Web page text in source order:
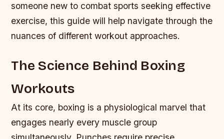
someone new to combat sports seeking effective
exercise, this guide will help navigate through the
nuances of different workout approaches.
The Science Behind Boxing
Workouts
At its core, boxing is a physiological marvel that
engages nearly every muscle group